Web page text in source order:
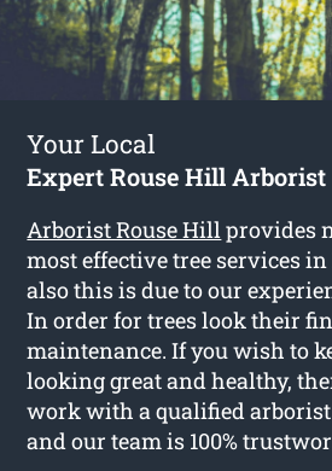
Your Local
Expert Rouse Hill Arborist
Arborist Rouse Hillprovides
most effective tree services
also this is due to our
In order for trees look their
maintenance. If you wish to
looking great and healthy,
work with a qualified
and our team is 100%